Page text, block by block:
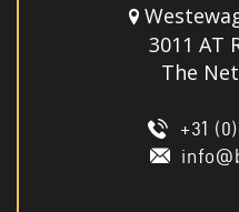
3011 AT
The
+31